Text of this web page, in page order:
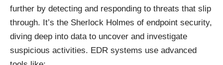
further by detecting and responding to threats that slip
through. It’s the Sherlock Holmes of endpoint security,
diving deep into data to uncover and investigate
suspicious activities. EDR systems use advanced